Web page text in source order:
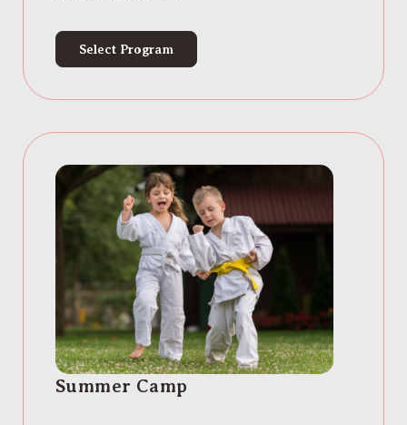
Select Program
Summer Camp